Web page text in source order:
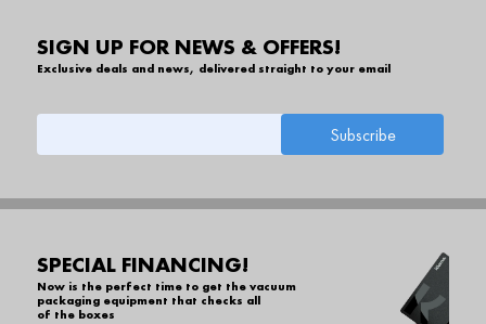
SIGN UP FOR NEWS & OFFERS!
Exclusive deals and news, delivered straight to your email
SPECIAL FINANCING!
Now is the perfect time to get the vacuum
packaging equipment that checks all
of the boxes